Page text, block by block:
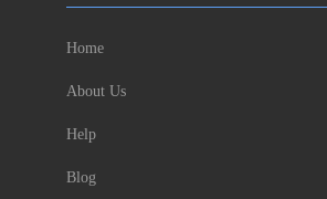
Home
About Us
Help
Blog